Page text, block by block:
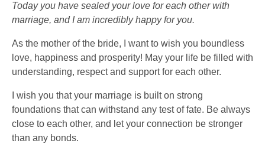
Today you have sealed your love for each other with
marriage, and I am incredibly happy for you.
As the mother of the bride, I want to wish you boundless
love, happiness and prosperity! May your life be filled with
understanding, respect and support for each other.
I wish you that your marriage is built on strong
foundations that can withstand any test of fate. Be always
close to each other, and let your connection be stronger
than any bonds.